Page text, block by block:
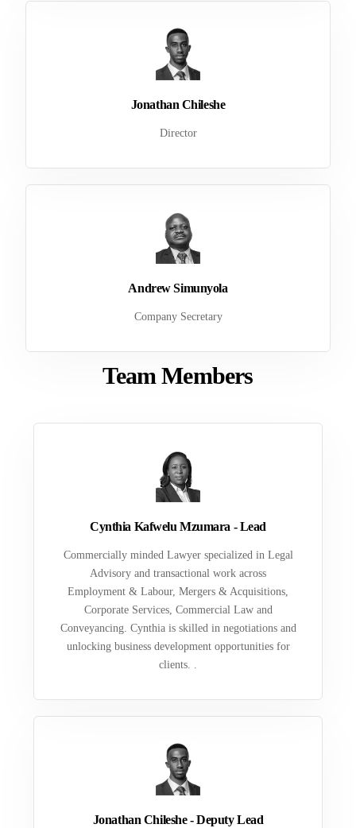
Jonathan Chileshe
Director
Andrew Simunyola
Company Secretary
Team Members
Cynthia Kafwelu Mzumara - Lead
Commercially minded Lawyer specialized in Legal
Advisory and transactional work across
Employment & Labour, Mergers & Acquisitions,
Corporate Services, Commercial Law and
Conveyancing. Cynthia is skilled in negotiations and
unlocking business development opportunities for
clients. .
Jonathan Chileshe - Deputy Lead